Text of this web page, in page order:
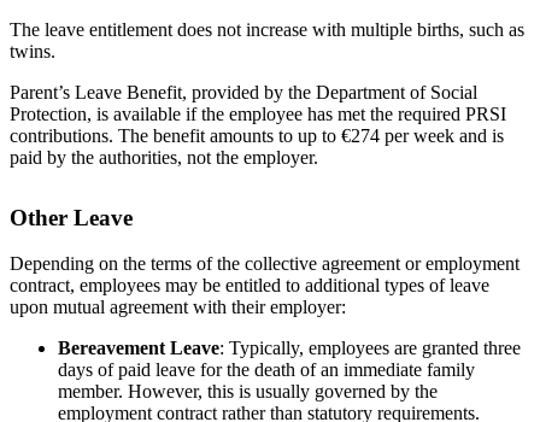
The leave entitlement does not increase with multiple births, such as
twins.
Parent’s Leave Benefit, provided by the Department of Social
Protection, is available if the employee has met the required PRSI
contributions. The benefit amounts to up to €274 per week and is
paid by the authorities, not the employer.
Other Leave
Depending on the terms of the collective agreement or employment
contract, employees may be entitled to additional types of leave
upon mutual agreement with their employer:
Bereavement Leave: Typically, employees are granted three
days of paid leave for the death of an immediate family
member. However, this is usually governed by the
employment contract rather than statutory requirements.